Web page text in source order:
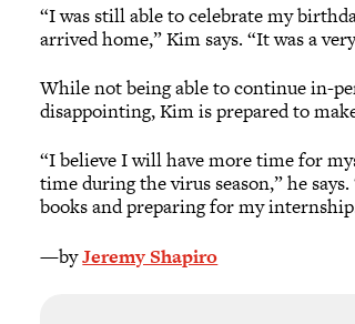
“I was still able to celebrate my
arrived home,” Kim says. “It was a
While not being able to continue in-
disappointing, Kim is prepared to
“I believe I will have more time for
time during the virus season,” he
books and preparing for my
—byJeremy Shapiro